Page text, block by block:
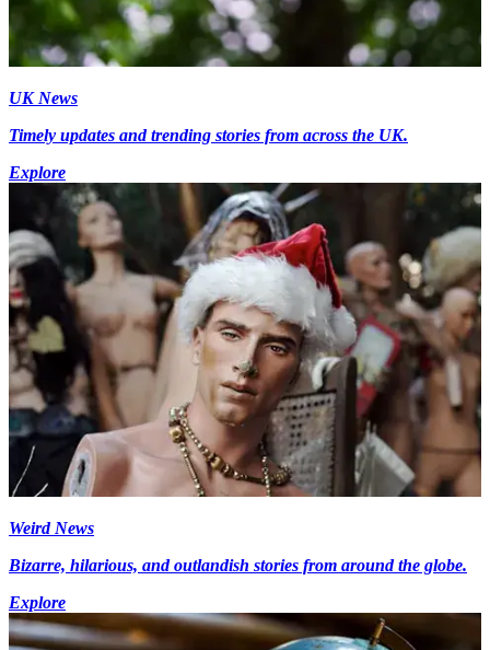
UK News
Timely updates and trending stories from across the UK.
Explore
Weird News
Bizarre, hilarious, and outlandish stories from around the globe.
Explore